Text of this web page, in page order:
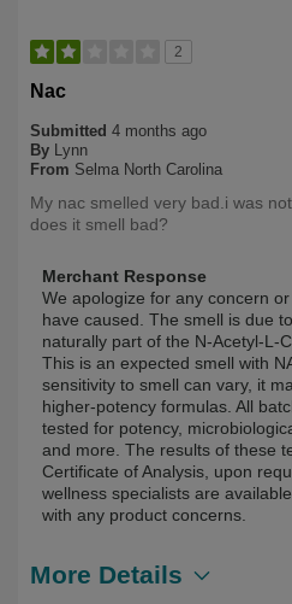
2
Nac
Submitted 4 months ago
By Lynn
From Selma North Carolina
My nac smelled very bad.i was
does it smell bad?
Merchant Response
We apologize for any concern
have caused. The smell is due
naturally part of the N-Acetyl-L-
This is an expected smell with
sensitivity to smell can vary, it
higher-potency formulas. All
tested for potency,
and more. The results of these
Certificate of Analysis, upon
wellness specialists are
with any product concerns.
More Details